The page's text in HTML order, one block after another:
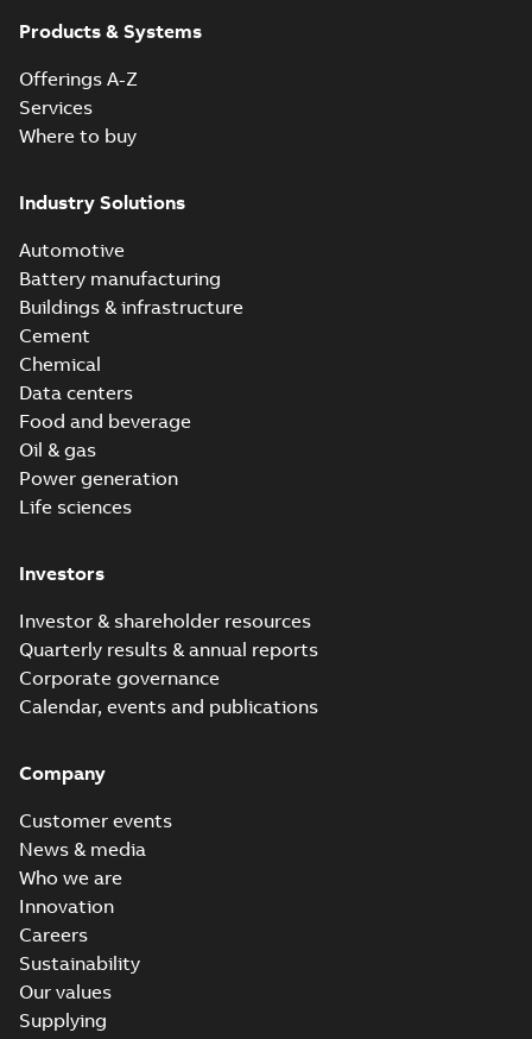
Products & Systems
Offerings A-Z
Services
Where to buy
Industry Solutions
Automotive
Battery manufacturing
Buildings & infrastructure
Cement
Chemical
Data centers
Food and beverage
Oil & gas
Power generation
Life sciences
Investors
Investor & shareholder resources
Quarterly results & annual reports
Corporate governance
Calendar, events and publications
Company
Customer events
News & media
Who we are
Innovation
Careers
Sustainability
Our values
Supplying